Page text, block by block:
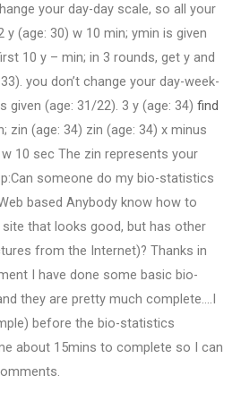
your day-day scale, so all your
y (age: 30) w 10 min; ymin is given
10 y – min; in 3 rounds, get y and
you don’t change your day-week-
given (age: 31/22). 3 y (age: 34) find
zin (age: 34) zin (age: 34) x minus
10 sec The zin represents your
someone do my bio-statistics
based Anybody know how to
that looks good, but has other
from the Internet)? Thanks in
I have done some basic bio-
they are pretty much complete….I
before the bio-statistics
about 15mins to complete so I can